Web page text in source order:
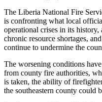
The Liberia National Fire
is confronting what local
operational crises in its
chronic resource shortages,
continue to undermine the
The worsening conditions
from county fire authorities,
is taken, the ability of
the southeastern county could